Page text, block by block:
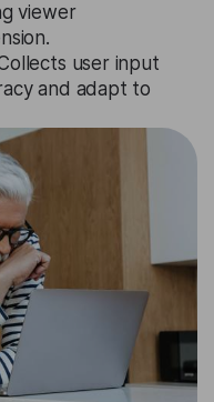
viewer
user input
and adapt to